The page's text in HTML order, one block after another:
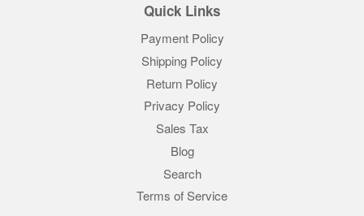
Quick Links
Payment Policy
Shipping Policy
Return Policy
Privacy Policy
Sales Tax
Blog
Search
Terms of Service